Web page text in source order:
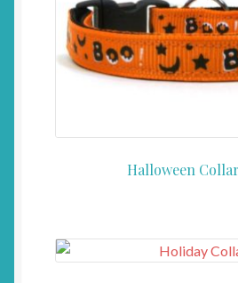
Halloween